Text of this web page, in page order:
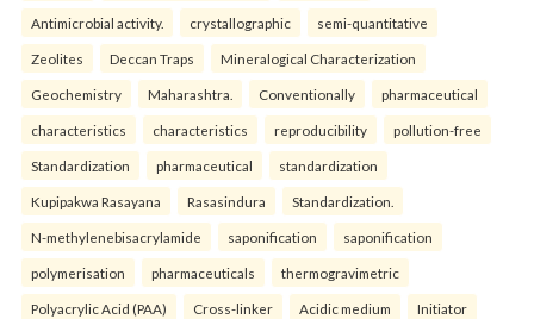
Antimicrobial activity. crystallographic semi-quantitative
Zeolites Deccan Traps Mineralogical Characterization
Geochemistry Maharashtra. Conventionally pharmaceutical
characteristics characteristics reproducibility pollution-free
Standardization pharmaceutical standardization
Kupipakwa Rasayana Rasasindura Standardization.
N-methylenebisacrylamide saponification saponification
polymerisation pharmaceuticals thermogravimetric
Polyacrylic Acid (PAA) Cross-linker Acidic medium Initiator